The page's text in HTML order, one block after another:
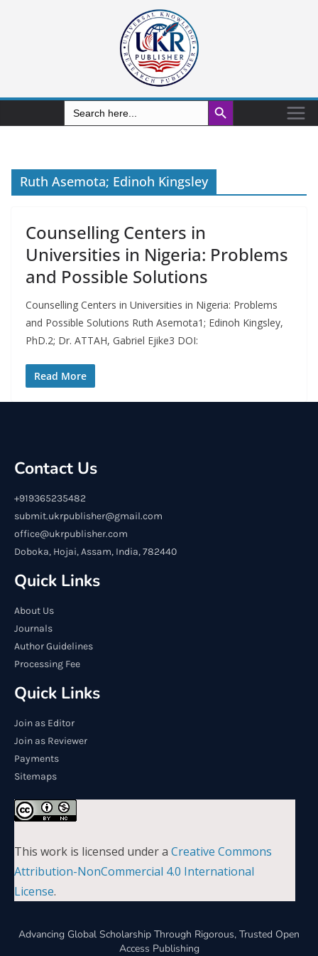
Search
for:
Search Button
Ruth Asemota; Edinoh Kingsley
Counselling Centers in
Universities in Nigeria: Problems
and Possible Solutions
Counselling Centers in Universities in Nigeria: Problems
and Possible Solutions Ruth Asemota1; Edinoh Kingsley,
PhD.2; Dr. ATTAH, Gabriel Ejike3 DOI:
Read More
Contact Us
+919365235482
submit.ukrpublisher@gmail.com
office@ukrpublisher.com
Doboka, Hojai, Assam, India, 782440
Quick Links
About Us
Journals
Author Guidelines
Processing Fee
Quick Links
Join as Editor
Join as Reviewer
Payments
Sitemaps
This work is licensed under a Creative Commons
Attribution-NonCommercial 4.0 International
License.
Advancing Global Scholarship Through Rigorous, Trusted Open
Access Publishing